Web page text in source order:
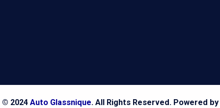
© 2024 Auto Glassnique. All Rights Reserved. Powered by